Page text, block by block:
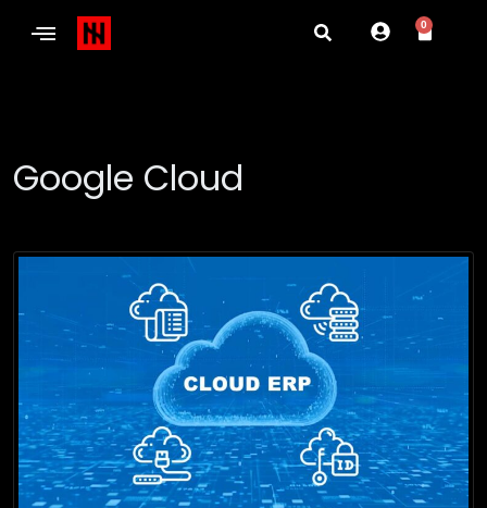
0
Google Cloud